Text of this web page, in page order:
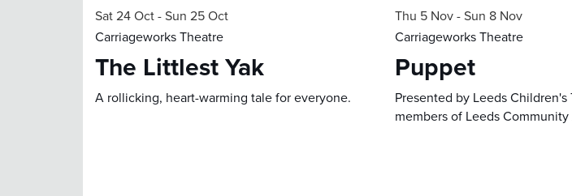
The Littlest Yak
A rollicking, heart-warming tale for everyone.
Carriageworks Theatre
Sat 24 Oct-Sun 25 Oct
Puppet
Presented by Leeds Children's
members of Leeds
Carriageworks Theatre
Thu 5 Nov-Sun 8 Nov